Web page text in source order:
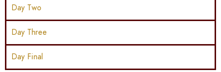
Day Two
Day Three
Day Final